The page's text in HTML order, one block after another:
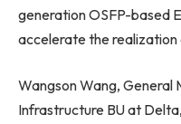
generation OSFP-based
accelerate the
Wangson Wang,
Infrastructure BU at